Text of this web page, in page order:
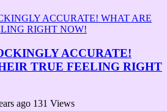
ACCURATE!
TRUE FEELING RIGHT
ago 131 Views